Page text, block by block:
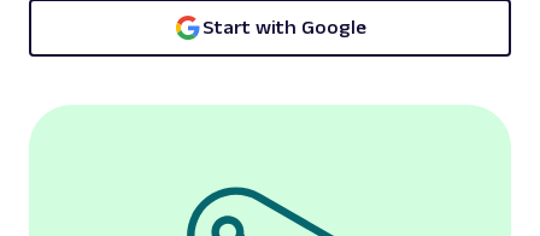
Start with Google